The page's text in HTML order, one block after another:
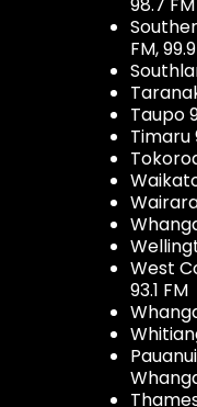
98.7 FM
FM,
Taupo
Timaru
West
93.1 FM